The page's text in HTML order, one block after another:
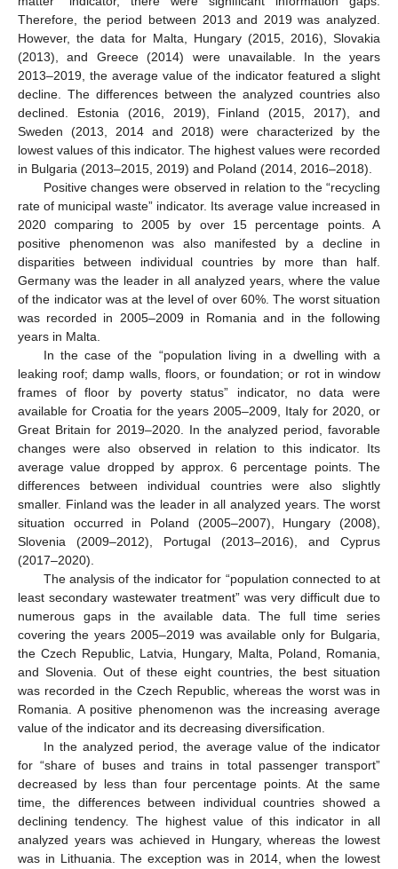
Therefore, the period between 2013 and 2019 was analyzed.
However, the data for Malta, Hungary (2015, 2016), Slovakia
(2013), and Greece (2014) were unavailable. In the years
2013–2019, the average value of the indicator featured a slight
decline. The differences between the analyzed countries also
declined. Estonia (2016, 2019), Finland (2015, 2017), and
Sweden (2013, 2014 and 2018) were characterized by the
lowest values of this indicator. The highest values were recorded
in Bulgaria (2013–2015, 2019) and Poland (2014, 2016–2018).
Positive changes were observed in relation to the “recycling
rate of municipal waste” indicator. Its average value increased in
2020 comparing to 2005 by over 15 percentage points. A
positive phenomenon was also manifested by a decline in
disparities between individual countries by more than half.
Germany was the leader in all analyzed years, where the value
of the indicator was at the level of over 60%. The worst situation
was recorded in 2005–2009 in Romania and in the following
years in Malta.
In the case of the “population living in a dwelling with a
leaking roof; damp walls, floors, or foundation; or rot in window
frames of floor by poverty status” indicator, no data were
available for Croatia for the years 2005–2009, Italy for 2020, or
Great Britain for 2019–2020. In the analyzed period, favorable
changes were also observed in relation to this indicator. Its
average value dropped by approx. 6 percentage points. The
differences between individual countries were also slightly
smaller. Finland was the leader in all analyzed years. The worst
situation occurred in Poland (2005–2007), Hungary (2008),
Slovenia (2009–2012), Portugal (2013–2016), and Cyprus
(2017–2020).
The analysis of the indicator for “population connected to at
least secondary wastewater treatment” was very difficult due to
numerous gaps in the available data. The full time series
covering the years 2005–2019 was available only for Bulgaria,
the Czech Republic, Latvia, Hungary, Malta, Poland, Romania,
and Slovenia. Out of these eight countries, the best situation
was recorded in the Czech Republic, whereas the worst was in
Romania. A positive phenomenon was the increasing average
value of the indicator and its decreasing diversification.
In the analyzed period, the average value of the indicator
for “share of buses and trains in total passenger transport”
decreased by less than four percentage points. At the same
time, the differences between individual countries showed a
declining tendency. The highest value of this indicator in all
analyzed years was achieved in Hungary, whereas the lowest
was in Lithuania. The exception was in 2014, when the lowest